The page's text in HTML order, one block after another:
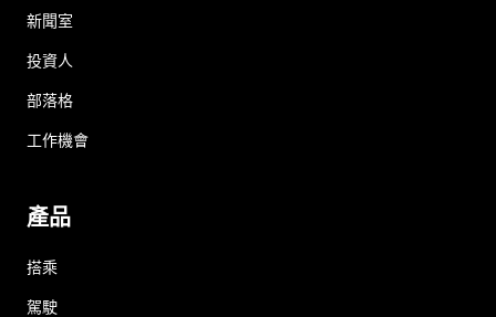
新聞室
投資人
部落格
工作機會
產品
搭乘
駕駛